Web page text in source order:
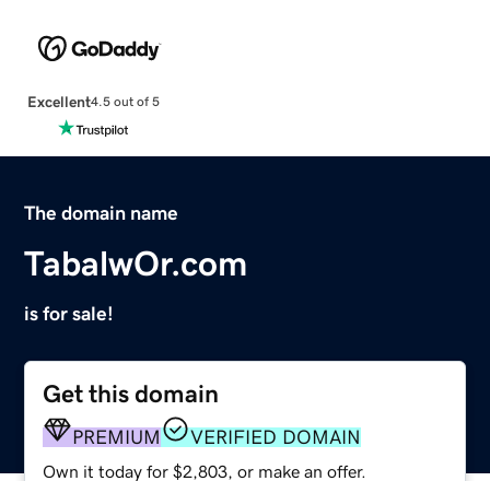
Excellent4.5 out of 5
The domain name
TabalwOr.com
is for sale!
Get this domain
PREMIUM VERIFIED DOMAIN
Own it today for $2,803, or make an offer.